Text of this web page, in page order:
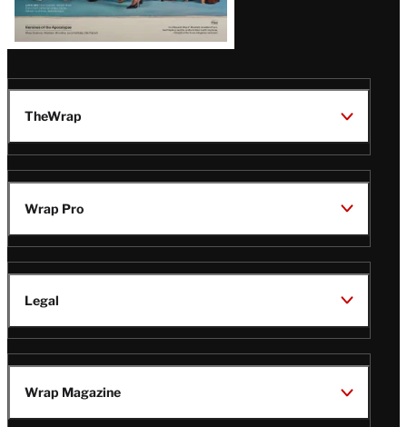
TheWrap
Wrap Pro
Legal
Wrap Magazine